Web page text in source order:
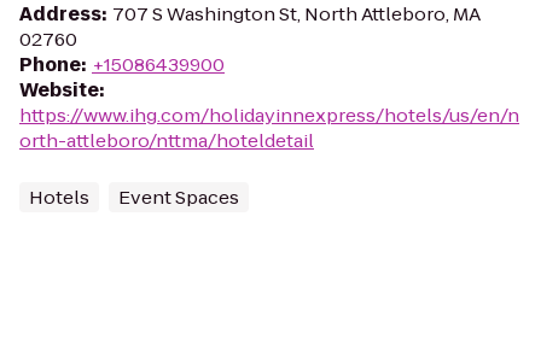
Address: 707 S Washington St, North Attleboro, MA
02760
Phone: +15086439900
Website:
https://www.ihg.com/holidayinnexpress/hotels/us/en/n
orth-attleboro/nttma/hoteldetail
Hotels Event Spaces